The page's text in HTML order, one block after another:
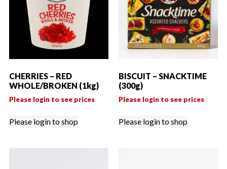
CHERRIES – RED
WHOLE/BROKEN (1kg)
Please login to see prices
Please login to shop
BISCUIT – SNACKTIME
(300g)
Please login to see prices
Please login to shop